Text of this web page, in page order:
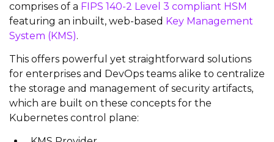
comprises of a FIPS 140-2 Level 3 compliant HSM
featuring an inbuilt, web-based Key Management
System (KMS).
This offers powerful yet straightforward solutions
for enterprises and DevOps teams alike to centralize
the storage and management of security artifacts,
which are built on these concepts for the
Kubernetes control plane: